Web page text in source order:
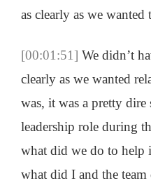
as clearly as we wanted
[00:01:51] We didn’t
clearly as we wanted
was, it was a pretty
leadership role during
what did we do to help
what did I and the